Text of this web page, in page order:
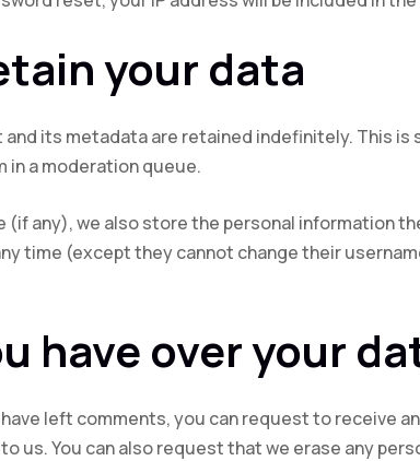
your data
its metadata are retained indefinitely. This
a moderation queue.
any), we also store the personal information
time (except they cannot change their
have over your
left comments, you can request to receive
us. You can also request that we erase any